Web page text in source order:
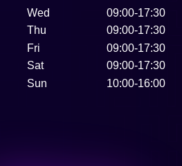
Wed
09:00-17:30
Thu
09:00-17:30
Fri
09:00-17:30
Sat
09:00-17:30
Sun
10:00-16:00